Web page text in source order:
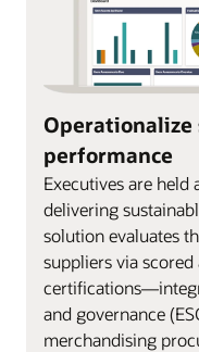
Operationalize
performance
Executives are held
delivering
solution evaluates
suppliers via scored
and governance
merchandising